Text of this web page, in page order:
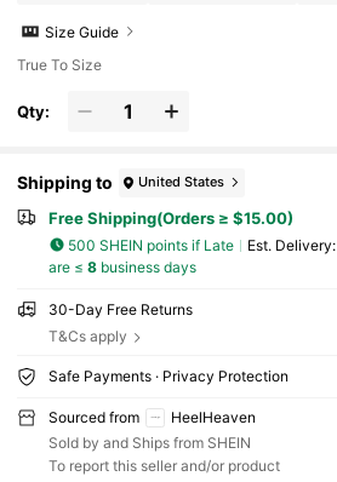
Size Guide
True To Size
Qty:
Shipping to United States
Free Shipping(Orders ≥ $15.00)
500 SHEIN points if Late ​Est. Delivery:
are ≤ 8business days
30-Day Free Returns
T&Cs apply
Safe Payments · Privacy Protection
Sourced from
HeelHeaven
Sold by and Ships from SHEIN
To report this seller and/or product